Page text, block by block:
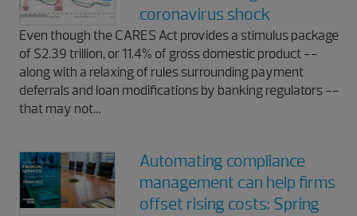
coronavirus shock
Even though the CARES Act provides a stimulus package
of $2.39 trillion, or 11.4% of gross domestic product --
along with a relaxing of rules surrounding payment
deferrals and loan modifications by banking regulators --
that may not…
Automating compliance
management can help firms
offset rising costs: Spring